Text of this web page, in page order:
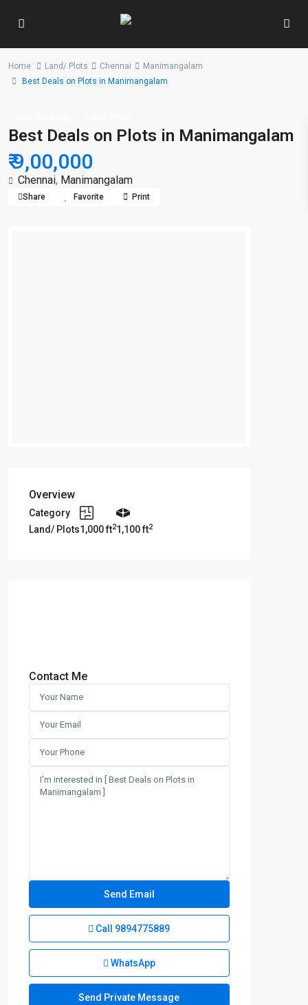
Home Land/ Plots Chennai
Manimangalam
Best Deals on Plots in Manimangalam
Best Deals on Plots in Manimangalam
₹ 9,00,000
Chennai, Manimangalam
Share Favorite Print
Overview
Category
Land/ Plots1,000 ft21,100 ft2
Contact Me
Call 9894775889
WhatsApp